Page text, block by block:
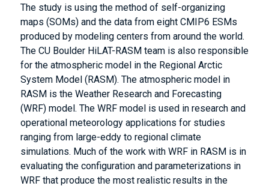
The study is using the method of self-organizing
maps (SOMs) and the data from eight CMIP6 ESMs
produced by modeling centers from around the world.
The CU Boulder HiLAT-RASM team is also responsible
for the atmospheric model in the Regional Arctic
System Model (RASM). The atmospheric model in
RASM is the Weather Research and Forecasting
(WRF) model. The WRF model is used in research and
operational meteorology applications for studies
ranging from large-eddy to regional climate
simulations. Much of the work with WRF in RASM is in
evaluating the configuration and parameterizations in
WRF that produce the most realistic results in the